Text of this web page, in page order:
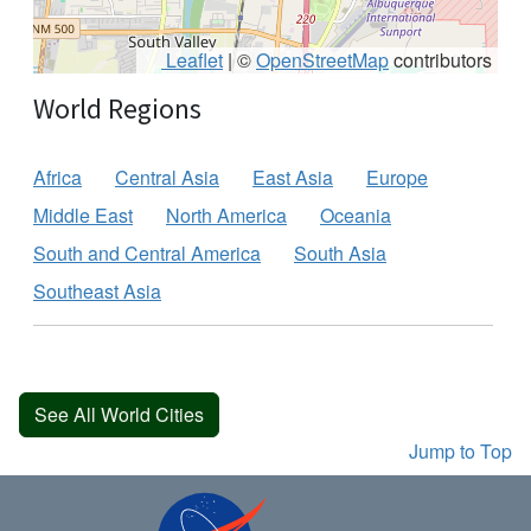
Leaflet | ©OpenStreetMapcontributors
World Regions
Africa Central Asia East Asia
Europe
Middle East
North America
Oceania
South and Central America
South Asia
Southeast Asia
See All World Cities
Jump to Top